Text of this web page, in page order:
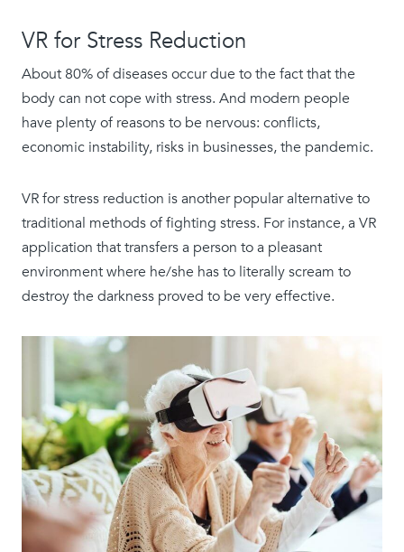
VR for Stress Reduction
About 80% of diseases occur due to the fact that the
body can not cope with stress. And modern people
have plenty of reasons to be nervous: conflicts,
economic instability, risks in businesses, the pandemic.
VR for stress reduction is another popular alternative to
traditional methods of fighting stress. For instance, a VR
application that transfers a person to a pleasant
environment where he/she has to literally scream to
destroy the darkness proved to be very effective.